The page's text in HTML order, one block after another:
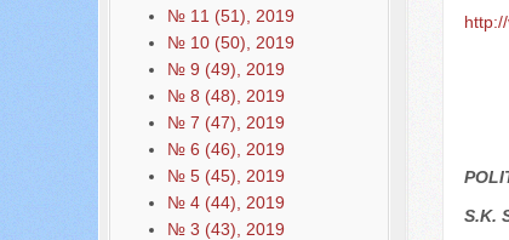
№ 11 (51), 2019
№ 10 (50), 2019
№ 9 (49), 2019
№ 8 (48), 2019
№ 7 (47), 2019
№ 6 (46), 2019
№ 5 (45), 2019
№ 4 (44), 2019
№ 3 (43), 2019
S.K.